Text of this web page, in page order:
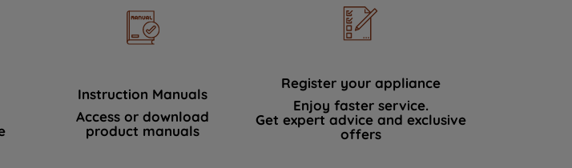
Instruction Manuals
Access or download
product manuals
Register your appliance
Enjoy faster service.
Get expert advice and exclusive
offers